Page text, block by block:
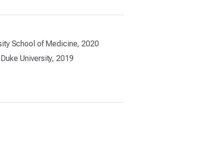
School of Medicine, 2020
University, 2019